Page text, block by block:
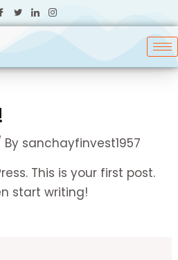
By sanchayfinvest1957
This is your first post.
start writing!